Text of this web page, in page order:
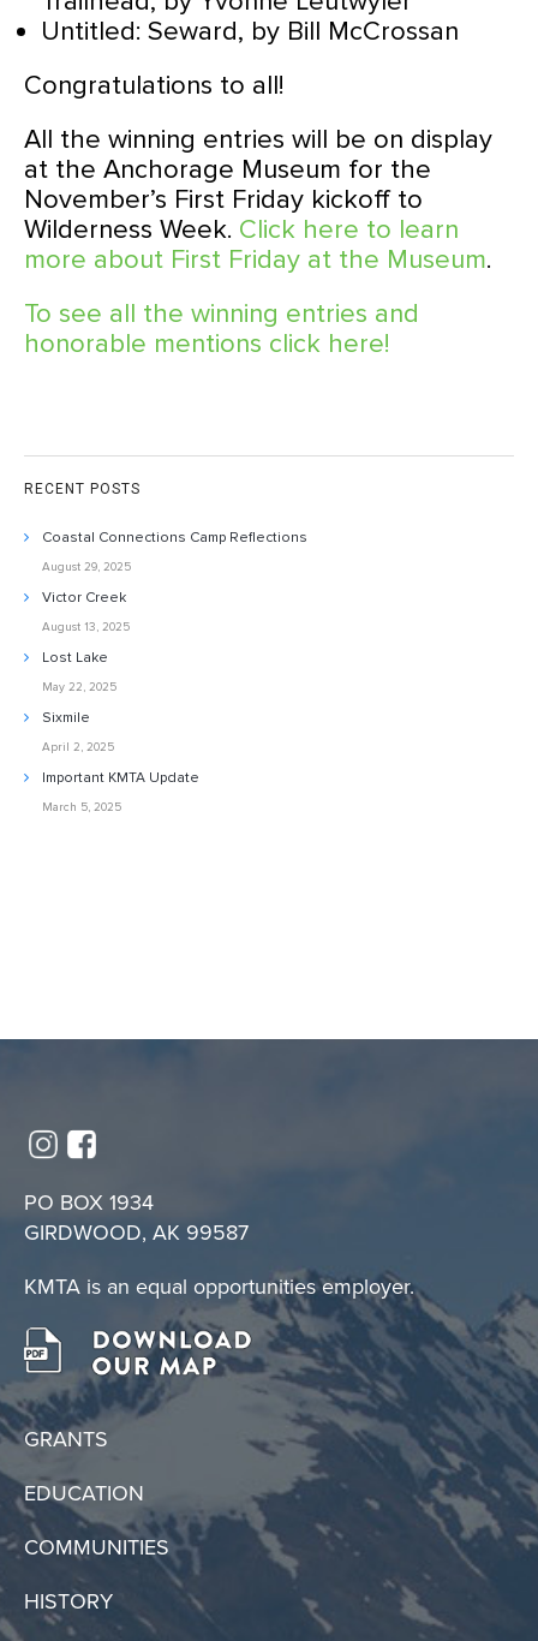
Untitled: Seward, by Bill McCrossan
Congratulations to all!
All the winning entries will be on display
at the Anchorage Museum for the
November’s First Friday kickoff to
Wilderness Week. Click here to learn
more about First Friday at the Museum.
To see all the winning entries and
honorable mentions click here!
RECENT POSTS
Coastal Connections Camp Reflections
August 29, 2025
Victor Creek
August 13, 2025
Lost Lake
May 22, 2025
Sixmile
April 2, 2025
Important KMTA Update
March 5, 2025
PO BOX 1934
GIRDWOOD, AK 99587
KMTA is an equal opportunities employer.
GRANTS
EDUCATION
COMMUNITIES
HISTORY